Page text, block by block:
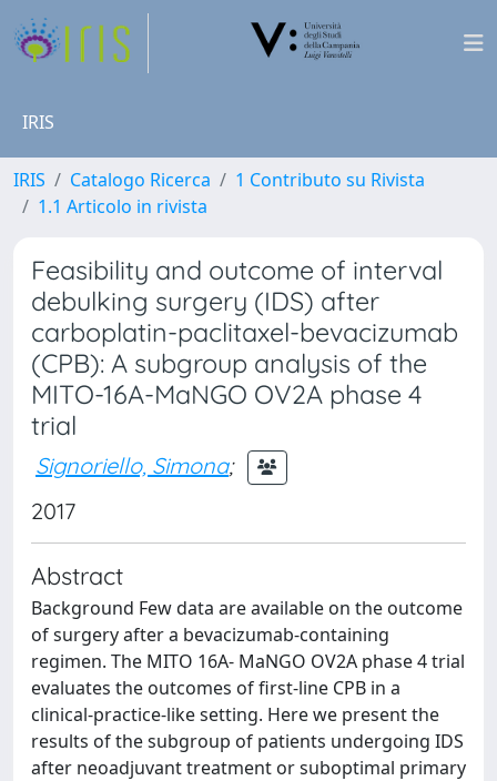
IRIS
IRIS Catalogo Ricerca
1 Contributo su Rivista
1.1 Articolo in rivista
Feasibility and outcome of interval
debulking surgery (IDS) after
carboplatin-paclitaxel-bevacizumab
(CPB): A subgroup analysis of the
MITO-16A-MaNGO OV2A phase 4
trial
Signoriello, Simona;
2017
Abstract
Background Few data are available on the outcome
of surgery after a bevacizumab-containing
regimen. The MITO 16A- MaNGO OV2A phase 4 trial
evaluates the outcomes of first-line CPB in a
clinical-practice-like setting. Here we present the
results of the subgroup of patients undergoing IDS
after neoadjuvant treatment or suboptimal primary